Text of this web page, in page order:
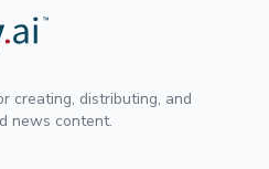
creating, distributing, and
news content.